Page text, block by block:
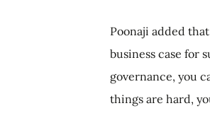
Poonaji added
business case for
governance, you
things are hard,